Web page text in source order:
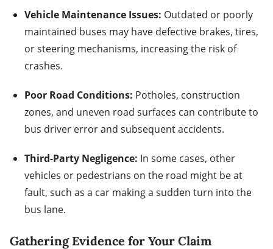
Vehicle Maintenance Issues: Outdated or poorly
maintained buses may have defective brakes, tires,
or steering mechanisms, increasing the risk of
crashes.
Poor Road Conditions: Potholes, construction
zones, and uneven road surfaces can contribute to
bus driver error and subsequent accidents.
Third-Party Negligence: In some cases, other
vehicles or pedestrians on the road might be at
fault, such as a car making a sudden turn into the
bus lane.
Gathering Evidence for Your Claim